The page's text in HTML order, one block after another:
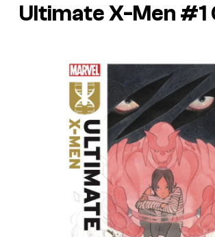
Ultimate X-Men #1